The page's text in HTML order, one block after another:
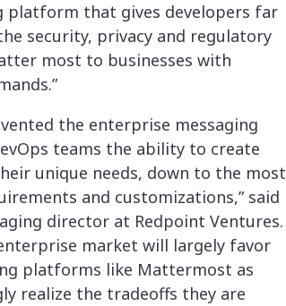
platform that gives developers far
security, privacy and regulatory
most to businesses with
the enterprise messaging
teams the ability to create
unique needs, down to the most
and customizations,” said
director at Redpoint Ventures.
market will largely favor
platforms like Mattermost as
realize the tradeoffs they are